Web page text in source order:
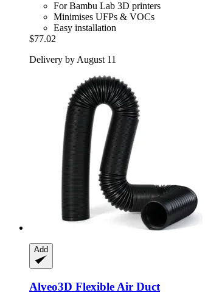
For Bambu Lab 3D printers
Minimises UFPs & VOCs
Easy installation
$77.02
Delivery by August 11
Add
Alveo3D Flexible Air Duct